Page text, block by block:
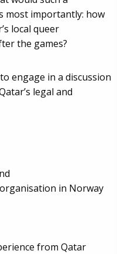
most importantly: how
local queer
the games?
engage in a discussion
legal and
in Norway
from Qatar